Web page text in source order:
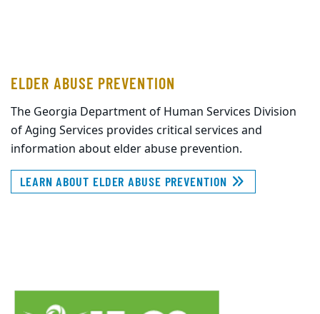
ELDER ABUSE PREVENTION
The Georgia Department of Human Services Division
of Aging Services provides critical services and
information about elder abuse prevention.
LEARN ABOUT ELDER ABUSE PREVENTION